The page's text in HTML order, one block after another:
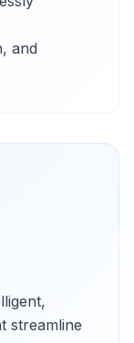
and
streamline